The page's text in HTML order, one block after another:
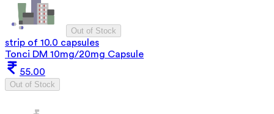
Out of Stock
strip of 10.0 capsules
Tonci DM 10mg/20mg Capsule
55.00
Out of Stock